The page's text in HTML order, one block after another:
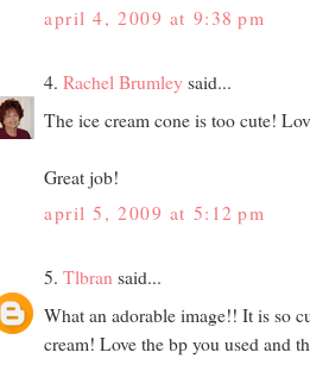
april 4, 2009 at 9:38 pm
4. Rachel Brumley said...
The ice cream cone is too cute!
Great job!
april 5, 2009 at 5:12 pm
5. Tlbran said...
What an adorable image!! It is so
cream! Love the bp you used and